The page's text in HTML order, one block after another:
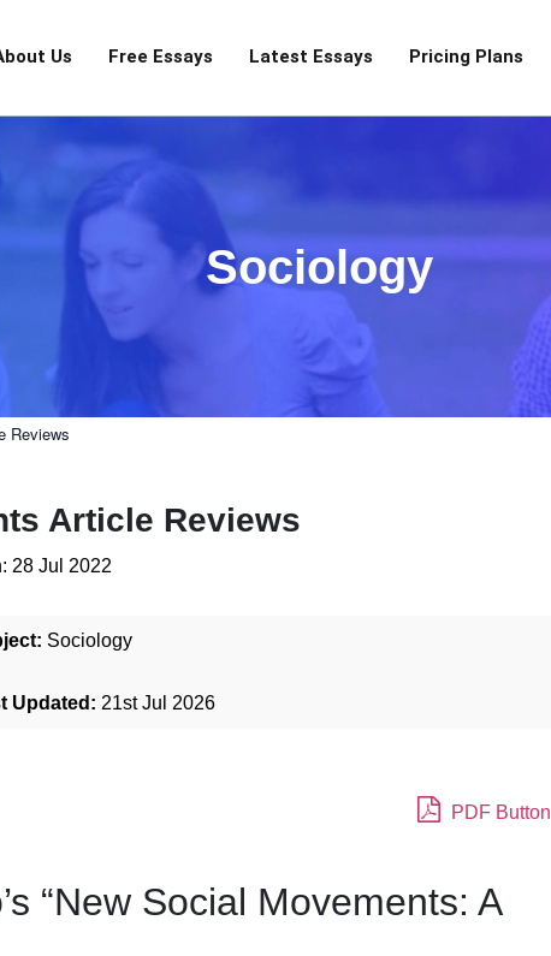
Us Free Essays Latest Essays Pricing Plans
Sociology
Reviews
Article Reviews
28 Jul 2022
Sociology
Updated: 21st Jul 2026
PDF Button
“New Social Movements: A